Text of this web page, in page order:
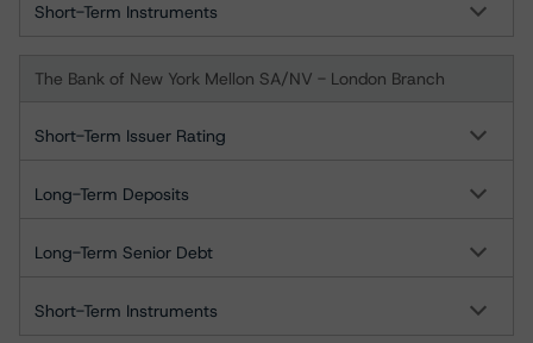
Short-Term Instruments
The Bank of New York Mellon SA/NV - London Branch
Short-Term Issuer Rating
Long-Term Deposits
Long-Term Senior Debt
Short-Term Instruments